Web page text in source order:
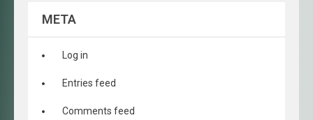
META
Log in
Entries feed
Comments feed